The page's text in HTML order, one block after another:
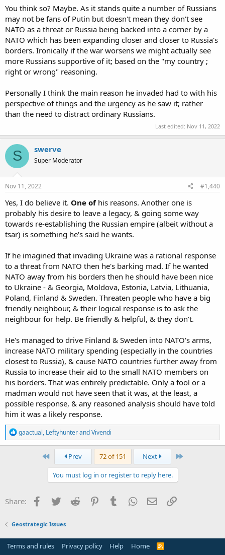
You think so? Maybe. As it stands quite a number of Russians
may not be fans of Putin but doesn't mean they don't see
NATO as a threat or Russia being backed into a corner by a
NATO which has been expanding closer and closer to Russia's
borders. Ironically if the war worsens we might actually see
more Russians supportive of it; based on the "my country ;
right or wrong" reasoning.
Personally I think the main reason he invaded had to with his
perspective of things and the urgency as he saw it; rather
than the need to distract ordinary Russians.
Last edited: Nov 11, 2022
S swerve
Super Moderator
Nov 11, 2022 #1,440
Yes, I do believe it. One ofhis reasons. Another one is
probably his desire to leave a legacy, & going some way
towards re-establishing the Russian empire (albeit without a
tsar) is something he's said he wants.
If he imagined that invading Ukraine was a rational response
to a threat from NATO then he's barking mad. If he wanted
NATO away from his borders then he should have been nice
to Ukraine - & Georgia, Moldova, Estonia, Latvia, Lithuania,
Poland, Finland & Sweden. Threaten people who have a big
friendly neighbour, & their logical response is to ask the
neighbour for help. Be friendly & helpful, & they don't.
He's managed to drive Finland & Sweden into NATO's arms,
increase NATO military spending (especially in the countries
closest to Russia), & cause NATO countries further away from
Russia to increase their aid to the small NATO members on
his borders. That was entirely predictable. Only a fool or a
madman would not have seen that it was, at the least, a
possible response, & any reasoned analysis should have told
him it was a likely response.
R
e
a
:
gaactual, LeftyhunterandVivendi
First Prev 72 of 151 Next Last
You must log in or register to reply here.
Share: Facebook
TwitterReddit PinterestTumblrWhatsApp
EmailLink
Geostrategic Issues
Terms and rules Privacy policy Help Home
R